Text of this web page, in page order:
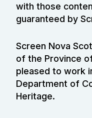
with those
guaranteed by
Screen Nova
of the Province
pleased to work
Department of
Heritage.